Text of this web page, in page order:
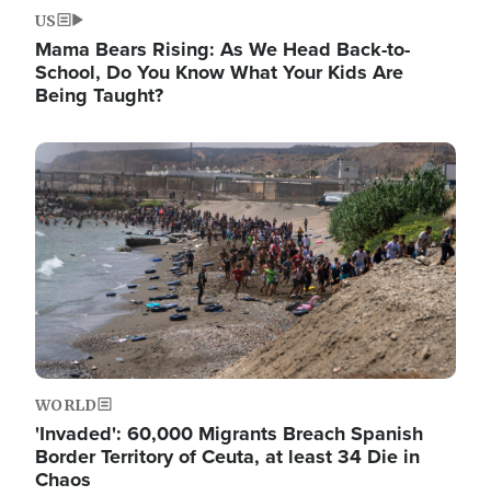
US
Mama Bears Rising: As We Head Back-to-
School, Do You Know What Your Kids Are
Being Taught?
Image
WORLD
'Invaded': 60,000 Migrants Breach Spanish
Border Territory of Ceuta, at least 34 Die in
Chaos